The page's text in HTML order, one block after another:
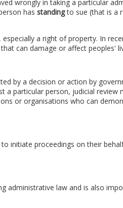
wrongly in taking a particular
has standingto sue (that is a
a right of property. In
can damage or affect peoples'
by a decision or action by
a particular person, judicial review
or organisations who can
initiate proceedings on their
administrative law and is also